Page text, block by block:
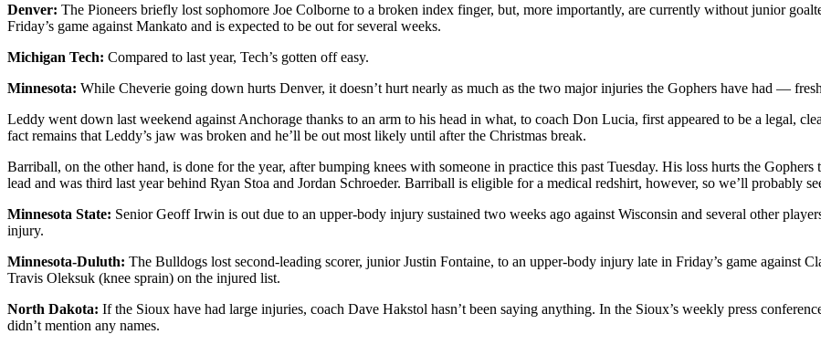
Denver: The Pioneers briefly lost sophomore Joe Colborne to a broken index finger, but, more importantly, are currently without junior
Friday’s game against Mankato and is expected to be out for several weeks.
Michigan Tech: Compared to last year, Tech’s gotten off easy.
Minnesota: While Cheverie going down hurts Denver, it doesn’t hurt nearly as much as the two major injuries the Gophers have had —
Leddy went down last weekend against Anchorage thanks to an arm to his head in what, to coach Don Lucia, first appeared to be a legal,
fact remains that Leddy’s jaw was broken and he’ll be out most likely until after the Christmas break.
Barriball, on the other hand, is done for the year, after bumping knees with someone in practice this past Tuesday. His loss hurts the Gophers
lead and was third last year behind Ryan Stoa and Jordan Schroeder. Barriball is eligible for a medical redshirt, however, so we’ll probably
Minnesota State: Senior Geoff Irwin is out due to an upper-body injury sustained two weeks ago against Wisconsin and several other
injury.
Minnesota-Duluth: The Bulldogs lost second-leading scorer, junior Justin Fontaine, to an upper-body injury late in Friday’s game against
Travis Oleksuk (knee sprain) on the injured list.
North Dakota: If the Sioux have had large injuries, coach Dave Hakstol hasn’t been saying anything. In the Sioux’s weekly press
didn’t mention any names.